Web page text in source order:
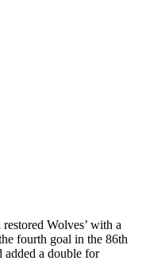
Wolves’ with a
fourth goal in the 86th
added a double for